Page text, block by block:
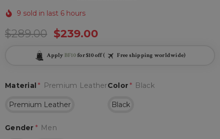
9 sold in last 6 hours
$289.00 $239.00
Apply BF10for $10 off ( Free shipping worldwide)
Color* Black
Black
Material * Premium Leather
Premium Leather
Gender * Men